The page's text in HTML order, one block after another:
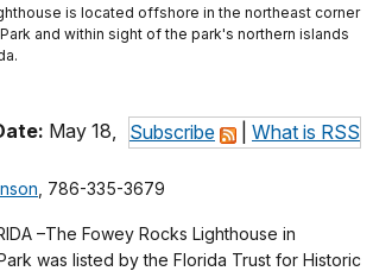
is located offshore in the northeast corner
and within sight of the park's northern islands
Subscribe What is RSS
May 18,
, 786-335-3679
–The Fowey Rocks Lighthouse in
was listed by the Florida Trust for Historic